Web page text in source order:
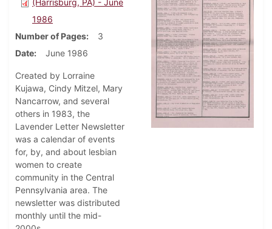
(Harrisburg, PA) - June
1986
Number of Pages
3
Date
June 1986
Created by Lorraine
Kujawa, Cindy Mitzel, Mary
Nancarrow, and several
others in 1983, the
Lavender Letter Newsletter
was a calendar of events
for, by, and about lesbian
women to create
community in the Central
Pennsylvania area. The
newsletter was distributed
monthly until the mid-